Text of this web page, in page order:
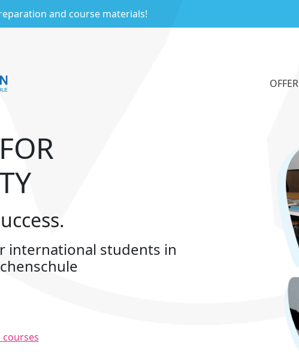
and course materials!
OFFER
international students in
courses